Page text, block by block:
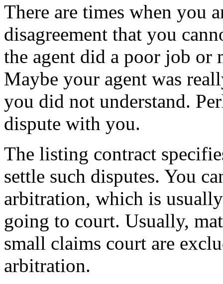
There are times when you
disagreement that you
the agent did a poor job or
Maybe your agent was
you did not understand.
dispute with you.
The listing contract
settle such disputes. You
arbitration, which is
going to court. Usually,
small claims court are
arbitration.